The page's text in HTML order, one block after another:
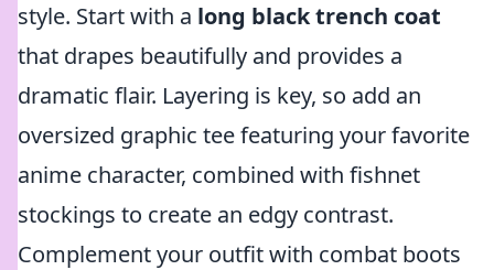
style. Start with a long black trench coat
that drapes beautifully and provides a
dramatic flair. Layering is key, so add an
oversized graphic tee featuring your favorite
anime character, combined with fishnet
stockings to create an edgy contrast.
Complement your outfit with combat boots